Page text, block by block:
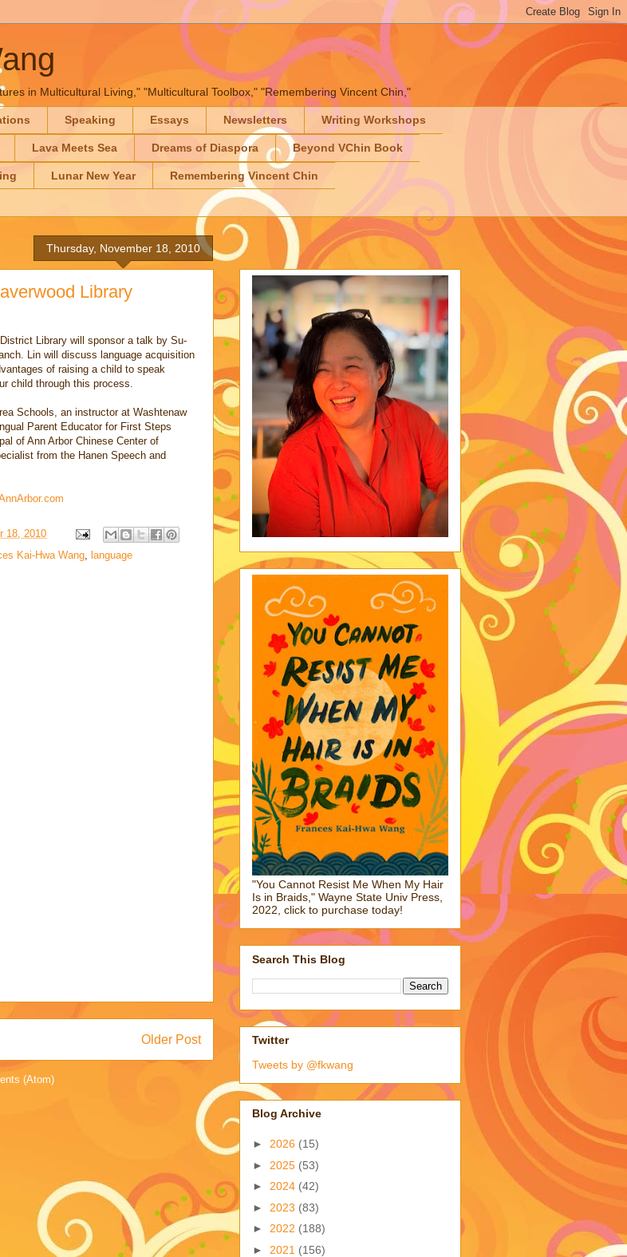
in Multicultural Living," "Multicultural Toolbox," "Remembering Vincent Chin,"
Speaking Essays Newsletters Writing Workshops
Lava Meets Sea Dreams of Diaspora Beyond VChin Book
Lunar New Year Remembering Vincent Chin
Thursday, November 18, 2010
Library
Library will sponsor a talk by Su-
Lin will discuss language acquisition
of raising a child to speak
child through this process.
Schools, an instructor at Washtenaw
Parent Educator for First Steps
of Ann Arbor Chinese Center of
from the Hanen Speech and
18, 2010
Kai-Hwa Wang, language
Older Post
(Atom)
"You Cannot Resist Me When My Hair
Is in Braids," Wayne State Univ Press,
2022, click to purchase today!
Search This Blog
Twitter
Tweets by @fkwang
Blog Archive
► 2026 (15)
► 2025 (53)
► 2024 (42)
► 2023 (83)
► 2022 (188)
► 2021 (156)